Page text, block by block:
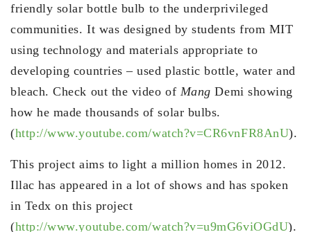
friendly solar bottle bulb to the underprivileged
communities. It was designed by students from MIT
using technology and materials appropriate to
developing countries – used plastic bottle, water and
bleach. Check out the video of Mang Demi showing
how he made thousands of solar bulbs.
(http://www.youtube.com/watch?v=CR6vnFR8AnU).
This project aims to light a million homes in 2012.
Illac has appeared in a lot of shows and has spoken
in Tedx on this project
(http://www.youtube.com/watch?v=u9mG6viOGdU).